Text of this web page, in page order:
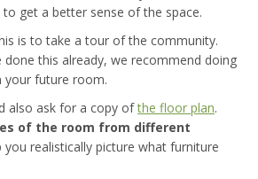
get a better sense of the space.
is to take a tour of the community.
done this already, we recommend doing
your future room.
also ask for a copy ofthe floor plan.
of the room from different
you realistically picture what furniture